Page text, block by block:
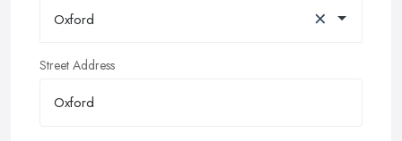
Oxford ×
Street Address